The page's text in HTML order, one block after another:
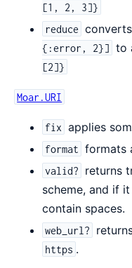
[1, 2, 3]}
reduce
{:error, 2}] to
[2]}
Moar.URI
fix applies
format formats
valid?
returns
scheme, and if
contain spaces.
web_url?
https .